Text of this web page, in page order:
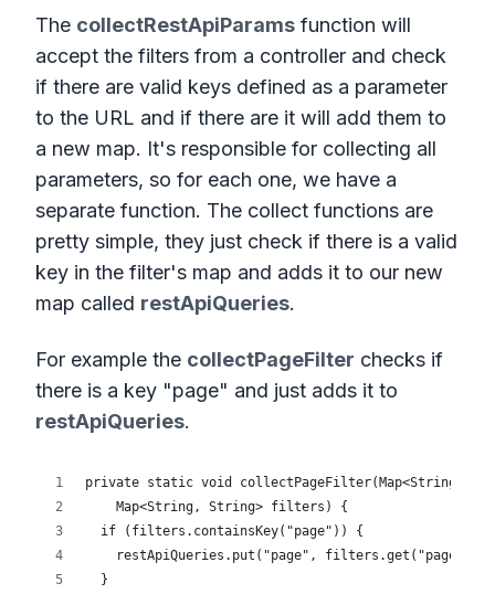
The collectRestApiParams function will
accept the filters from a controller and check
if there are valid keys defined as a parameter
to the URL and if there are it will add them to
a new map. It's responsible for collecting all
parameters, so for each one, we have a
separate function. The collect functions are
pretty simple, they just check if there is a valid
key in the filter's map and adds it to our new
map called restApiQueries.
For example the collectPageFilter checks if
there is a key "page" and just adds it to
restApiQueries.